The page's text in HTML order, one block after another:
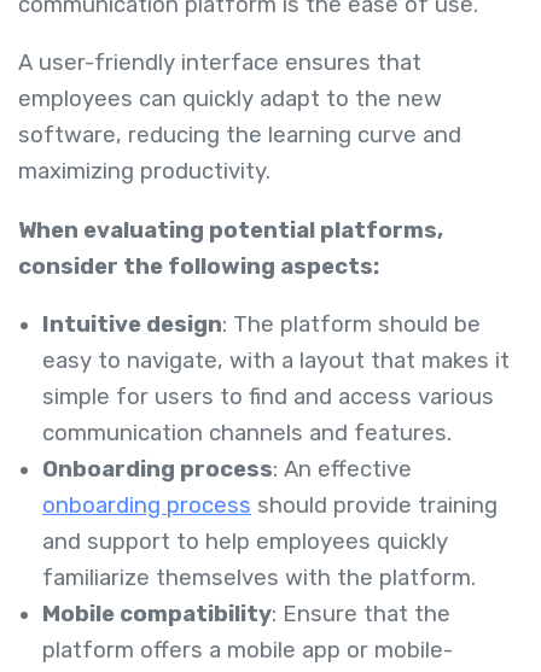
A user-friendly interface ensures that
employees can quickly adapt to the new
software, reducing the learning curve and
maximizing productivity.
When evaluating potential platforms,
consider the following aspects:
Intuitive design: The platform should be
easy to navigate, with a layout that makes it
simple for users to find and access various
communication channels and features.
Onboarding process: An effective
onboarding process should provide training
and support to help employees quickly
familiarize themselves with the platform.
Mobile compatibility: Ensure that the
platform offers a mobile app or mobile-